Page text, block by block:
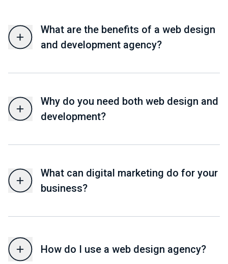
What are the benefits of a web design
and development agency?
Why do you need both web design and
development?
What can digital marketing do for your
business?
How do I use a web design agency?